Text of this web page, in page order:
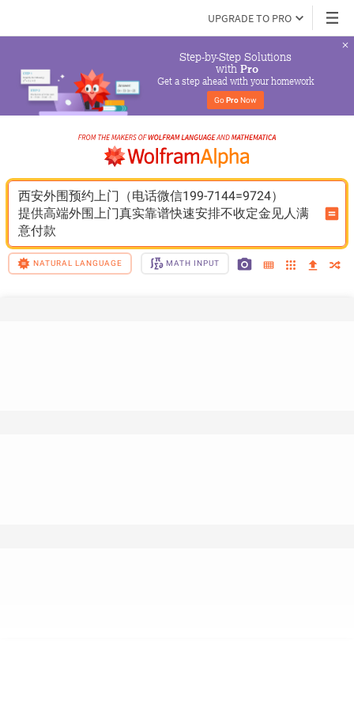
UPGRADE TO PRO
Step-by-Step Solutions
with Pro
Get a step ahead with your homework
Go Pro Now
西安外围预约上门（电话微信199-7144=9724）
提供高端外围上门真实靠谱快速安排不收定金见人满
意付款
NATURAL LANGUAGE MATH INPUT